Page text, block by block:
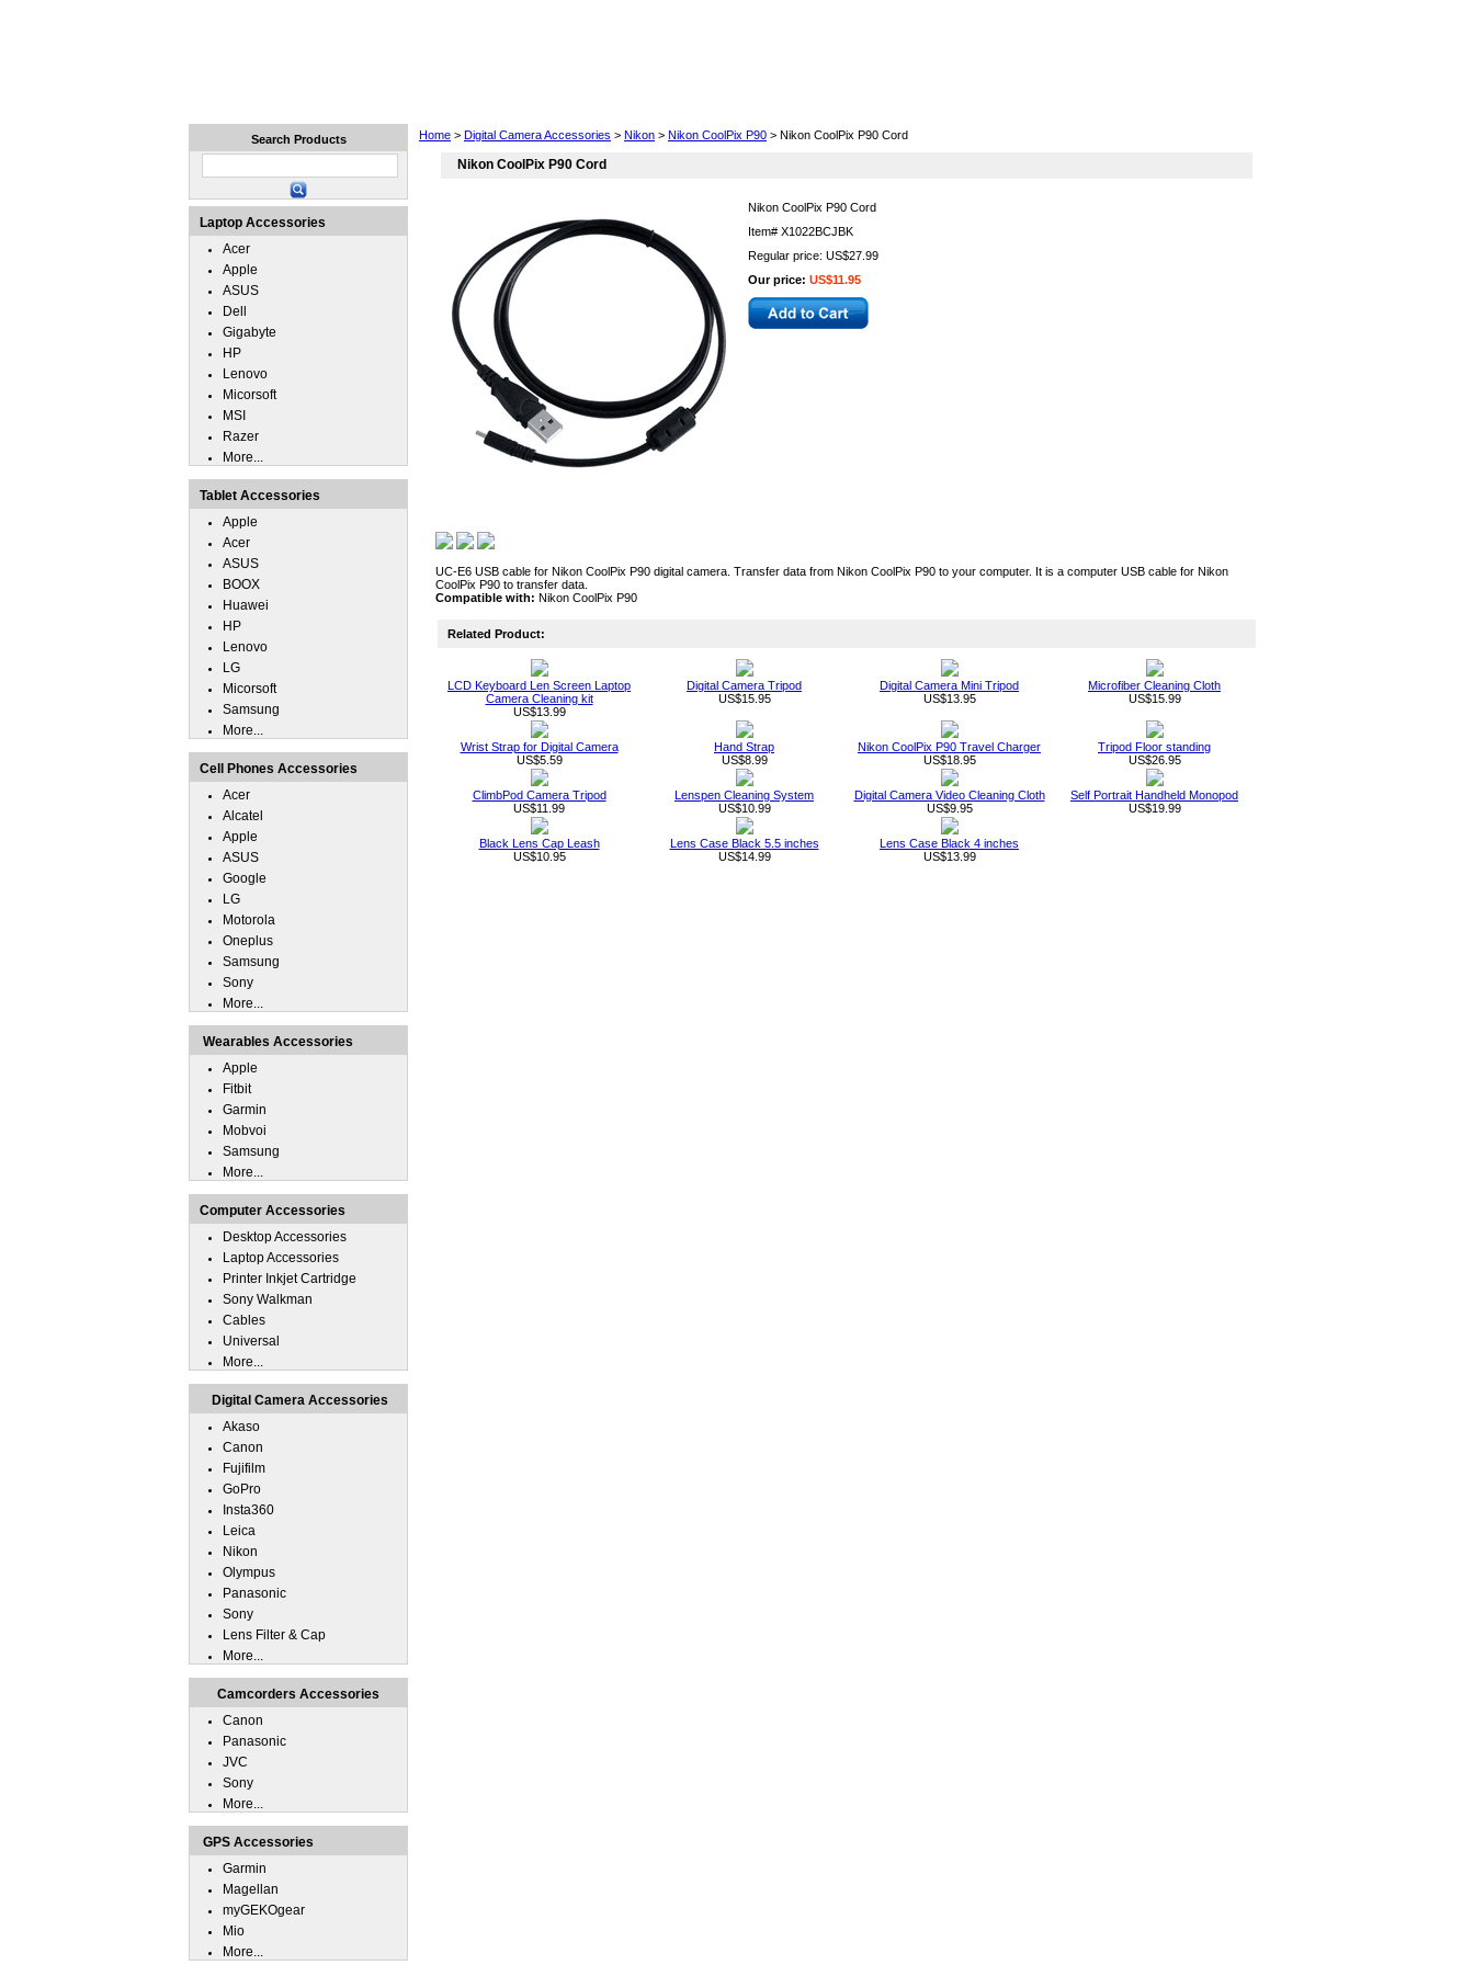
Home > Digital Camera Accessories > Nikon > Nikon CoolPix P90 > Nikon CoolPix P90 Cord
Nikon CoolPix P90 Cord
Nikon CoolPix P90 Cord
Item# X1022BCJBK
Regular price: US$27.99
Our price: US$11.95
UC-E6 USB cable for Nikon CoolPix P90 digital camera. Transfer data from Nikon CoolPix P90 to your computer. It is a computer USB cable for Nikon
CoolPix P90 to transfer data.
Compatible with: Nikon CoolPix P90
Related Product:
LCD Keyboard Len Screen Laptop
Camera Cleaning kit
US$13.99
Digital Camera Tripod
US$15.95
Digital Camera Mini Tripod
US$13.95
Microfiber Cleaning Cloth
US$15.99
Wrist Strap for Digital Camera
US$5.59
Hand Strap
US$8.99
Nikon CoolPix P90 Travel Charger
US$18.95
Tripod Floor standing
US$26.95
ClimbPod Camera Tripod
US$11.99
Lenspen Cleaning System
US$10.99
Digital Camera Video Cleaning Cloth
US$9.95
Self Portrait Handheld Monopod
US$19.99
Black Lens Cap Leash
US$10.95
Lens Case Black 5.5 inches
US$14.99
Lens Case Black 4 inches
US$13.99
Search Products
Laptop Accessories
Acer
Apple
ASUS
Dell
Gigabyte
HP
Lenovo
Micorsoft
MSI
Razer
More...
Tablet Accessories
Apple
Acer
ASUS
BOOX
Huawei
HP
Lenovo
LG
Micorsoft
Samsung
More...
Cell Phones Accessories
Acer
Alcatel
Apple
ASUS
Google
LG
Motorola
Oneplus
Samsung
Sony
More...
Wearables Accessories
Apple
Fitbit
Garmin
Mobvoi
Samsung
More...
Computer Accessories
Desktop Accessories
Laptop Accessories
Printer Inkjet Cartridge
Sony Walkman
Cables
Universal
More...
Digital Camera Accessories
Akaso
Canon
Fujifilm
GoPro
Insta360
Leica
Nikon
Olympus
Panasonic
Sony
Lens Filter & Cap
More...
Camcorders Accessories
Canon
Panasonic
JVC
Sony
More...
GPS Accessories
Garmin
Magellan
myGEKOgear
Mio
More...